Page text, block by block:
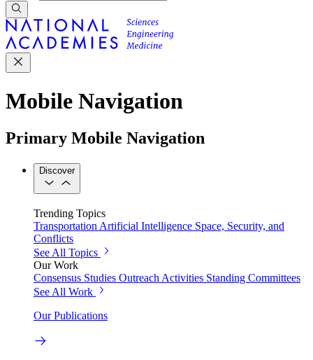
Mobile Navigation
Primary Mobile Navigation
Discover
Trending Topics
Transportation Artificial Intelligence Space, Security, and
Conflicts
See All Topics
Our Work
Consensus Studies Outreach Activities Standing Committees
See All Work
Our Publications